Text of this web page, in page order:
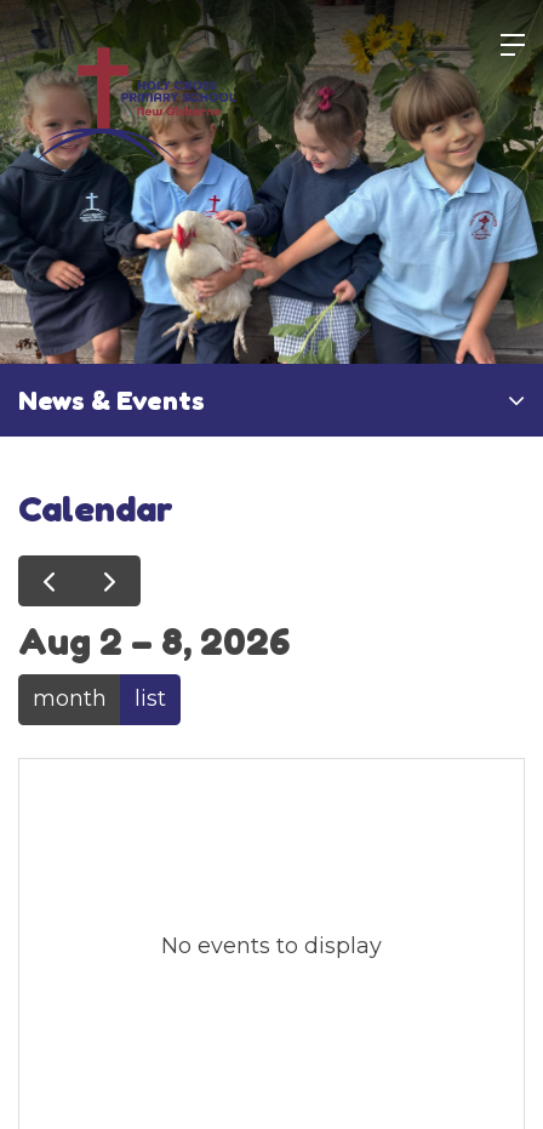
Skip
content
News & Events
Calendar
Aug 2 – 8, 2026
month list
No events to display